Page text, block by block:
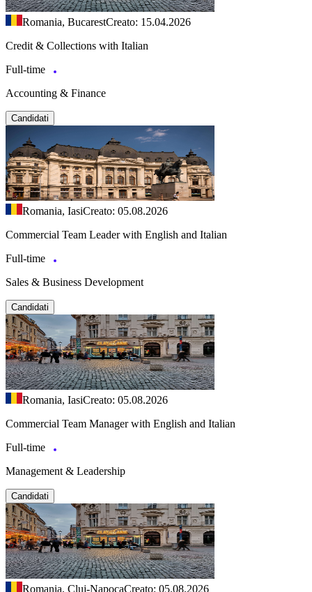
Romania, BucarestCreato: 15.04.2026
Credit & Collections with Italian
Full-time
Accounting & Finance
Candidati
Romania, IasiCreato: 05.08.2026
Commercial Team Leader with English and Italian
Full-time
Sales & Business Development
Candidati
Romania, IasiCreato: 05.08.2026
Commercial Team Manager with English and Italian
Full-time
Management & Leadership
Candidati
Romania, Cluj-NapocaCreato: 05.08.2026